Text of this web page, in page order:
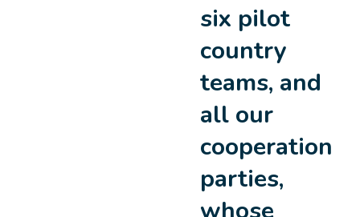
six pilot
country
teams, and
all our
cooperation
parties,